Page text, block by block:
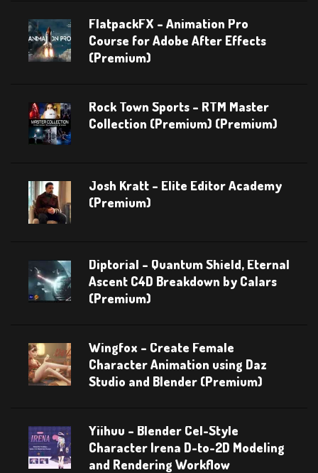
FlatpackFX – Animation Pro
Course for Adobe After Effects
(Premium)
Rock Town Sports – RTM Master
Collection (Premium) (Premium)
Josh Kratt – Elite Editor Academy
(Premium)
Diptorial – Quantum Shield, Eternal
Ascent C4D Breakdown by Calars
(Premium)
Wingfox – Create Female
Character Animation using Daz
Studio and Blender (Premium)
Yiihuu – Blender Cel-Style
Character Irena D-to-2D Modeling
and Rendering Workflow